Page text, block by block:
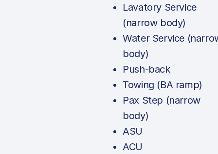
Lavatory Service
(narrow body)
Water Service
body)
Push-back
Towing (BA ramp)
Pax Step (narrow
body)
ASU
ACU